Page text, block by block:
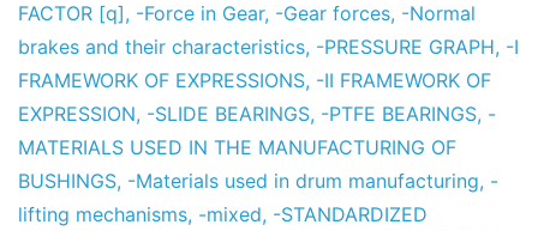
FACTOR [q], -Force in Gear, -Gear forces, -Normal
brakes and their characteristics, -PRESSURE GRAPH, -I
FRAMEWORK OF EXPRESSIONS, -II FRAMEWORK OF
EXPRESSION, -SLIDE BEARINGS, -PTFE BEARINGS, -
MATERIALS USED IN THE MANUFACTURING OF
BUSHINGS, -Materials used in drum manufacturing, -
lifting mechanisms, -mixed, -STANDARDIZED